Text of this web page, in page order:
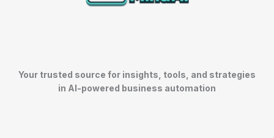
Your trusted source for insights, tools, and strategies
in AI-powered business automation